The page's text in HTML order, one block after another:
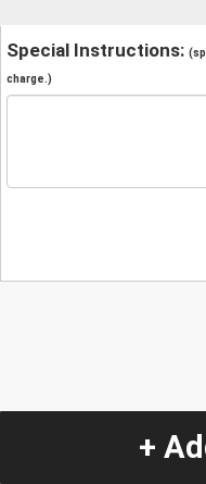
Special Instructions:
charge.)
+